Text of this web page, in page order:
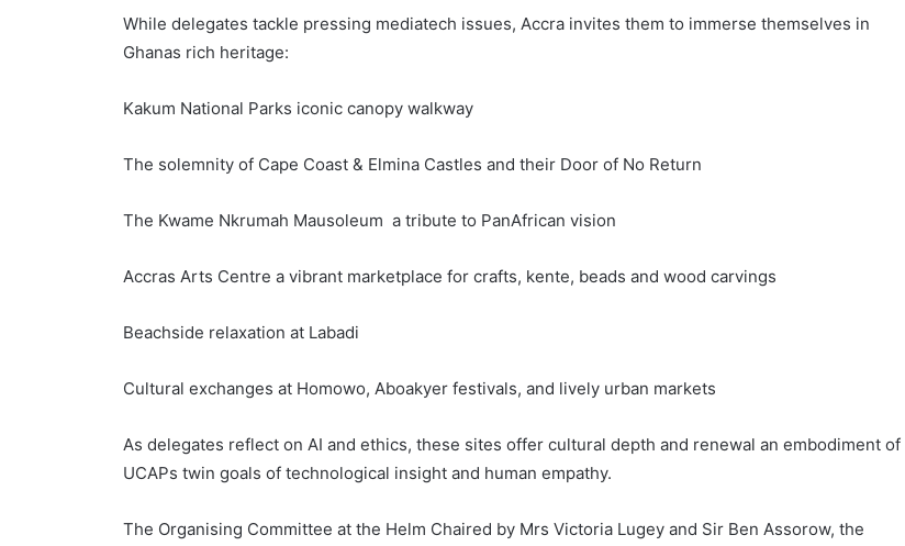
While delegates tackle pressing mediatech issues, Accra invites them to immerse themselves in
Ghanas rich heritage:
Kakum National Parks iconic canopy walkway
The solemnity of Cape Coast & Elmina Castles and their Door of No Return
The Kwame Nkrumah Mausoleum a tribute to PanAfrican vision
Accras Arts Centre a vibrant marketplace for crafts, kente, beads and wood carvings
Beachside relaxation at Labadi
Cultural exchanges at Homowo, Aboakyer festivals, and lively urban markets
As delegates reflect on AI and ethics, these sites offer cultural depth and renewal an embodiment of
UCAPs twin goals of technological insight and human empathy.
The Organising Committee at the Helm Chaired by Mrs Victoria Lugey and Sir Ben Assorow, the